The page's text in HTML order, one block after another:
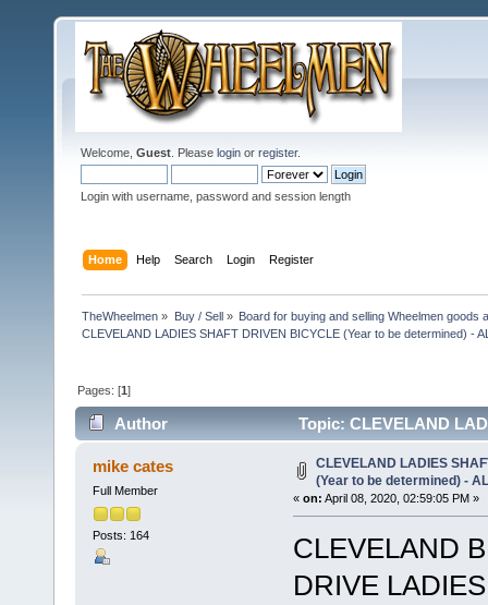
Welcome, Guest . Please login or register.
Login with username, password and session length
Home Help Search Login Register
TheWheelmen » Buy / Sell» Board for buying and selling Wheelmen goods
CLEVELAND LADIES SHAFT DRIVEN BICYCLE (Year to be determined) -
Pages: [1]
Author
Topic: CLEVELAND
DONE! (Read 20707 times)
mike cates
Full Member
Posts: 164
CLEVELAND LADIES
(Year to be determined) -
« on: April 08, 2020, 02:59:05 PM »
CLEVELAND
DRIVE